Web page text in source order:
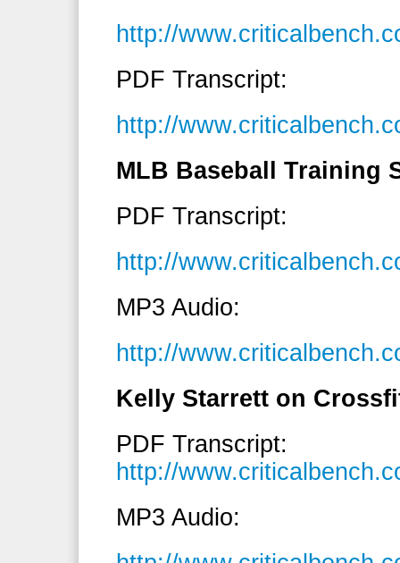
http://
PDF Transcript:
http://
MLB Baseball Training
PDF Transcript:
http://
MP3 Audio:
http://
Kelly Starrett on
PDF Transcript:
http://
MP3 Audio: